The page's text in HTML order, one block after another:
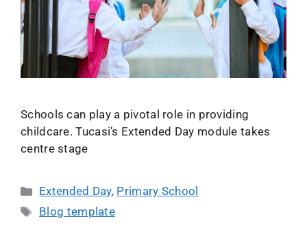
Schools can play a pivotal role in providing
childcare. Tucasi’s Extended Day module takes
centre stage
Extended Day, Primary School
Blog template